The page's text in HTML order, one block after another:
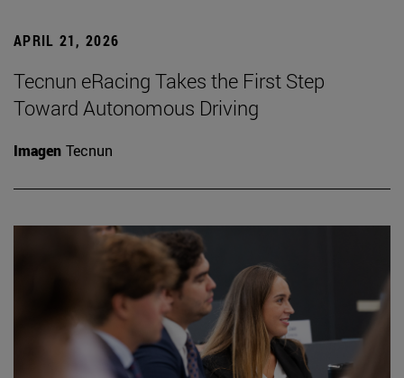
APRIL 21, 2026
Tecnun eRacing Takes the First Step
Toward Autonomous Driving
Imagen Tecnun